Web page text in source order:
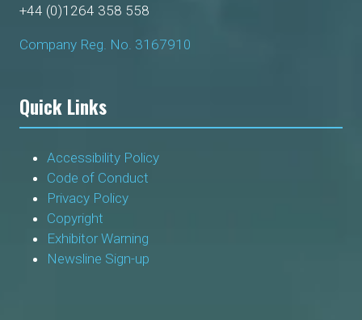
+44 (0)1264 358 558
Company Reg. No. 3167910
Quick Links
Accessibility Policy
Code of Conduct
Privacy Policy
Copyright
Exhibitor Warning
Newsline Sign-up